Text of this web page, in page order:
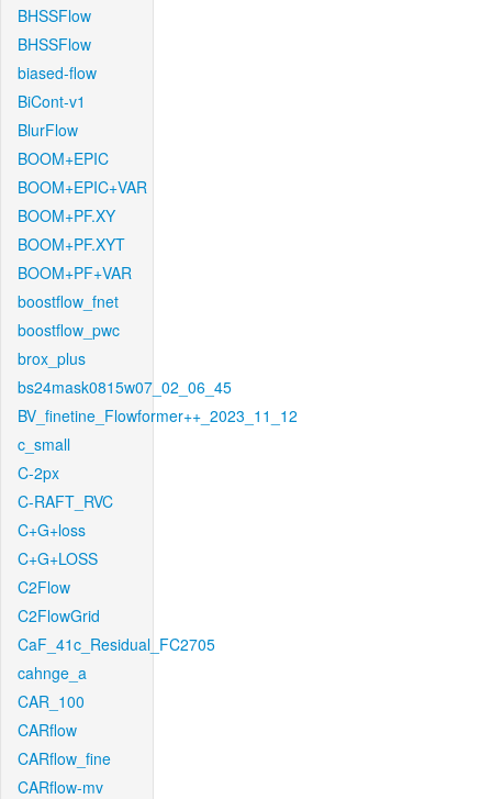
BHSSFlow
BHSSFlow
biased-flow
BiCont-v1
BlurFlow
BOOM+EPIC
BOOM+EPIC+VAR
BOOM+PF.XY
BOOM+PF.XYT
BOOM+PF+VAR
boostflow_fnet
boostflow_pwc
brox_plus
bs24mask0815w07_02_06_45
BV_finetine_Flowformer++_2023_11_12
c_small
C-2px
C-RAFT_RVC
C+G+loss
C+G+LOSS
C2Flow
C2FlowGrid
CaF_41c_Residual_FC2705
cahnge_a
CAR_100
CARflow
CARflow_fine
CARflow-mv